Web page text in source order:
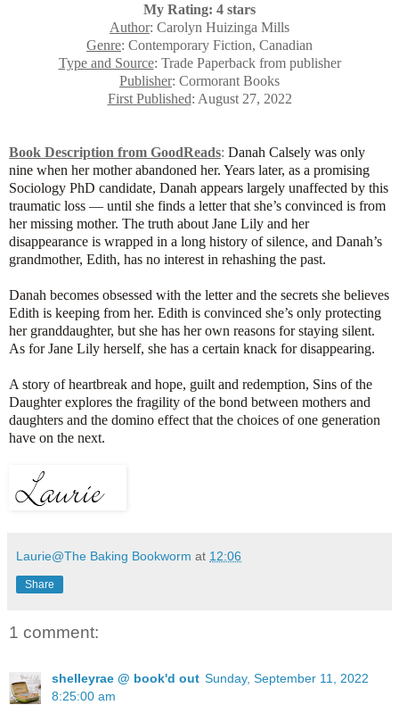
My Rating: 4 stars
Author: Carolyn Huizinga Mills
Genre: Contemporary Fiction, Canadian
Type and Source: Trade Paperback from publisher
Publisher: Cormorant Books
First Published: August 27, 2022
Book Description from GoodReads: Danah Calsely was only
nine when her mother abandoned her. Years later, as a promising
Sociology PhD candidate, Danah appears largely unaffected by this
traumatic loss — until she finds a letter that she’s convinced is from
her missing mother. The truth about Jane Lily and her
disappearance is wrapped in a long history of silence, and Danah’s
grandmother, Edith, has no interest in rehashing the past.
Danah becomes obsessed with the letter and the secrets she believes
Edith is keeping from her. Edith is convinced she’s only protecting
her granddaughter, but she has her own reasons for staying silent.
As for Jane Lily herself, she has a certain knack for disappearing.
A story of heartbreak and hope, guilt and redemption, Sins of the
Daughter explores the fragility of the bond between mothers and
daughters and the domino effect that the choices of one generation
have on the next.
Laurie@The Baking Bookworm at 12:06
Share
1 comment:
shelleyrae @ book'd out Sunday, September 11, 2022
8:25:00 am